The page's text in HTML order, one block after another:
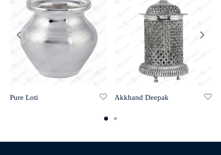
Pure Loti Akkhand Deepak